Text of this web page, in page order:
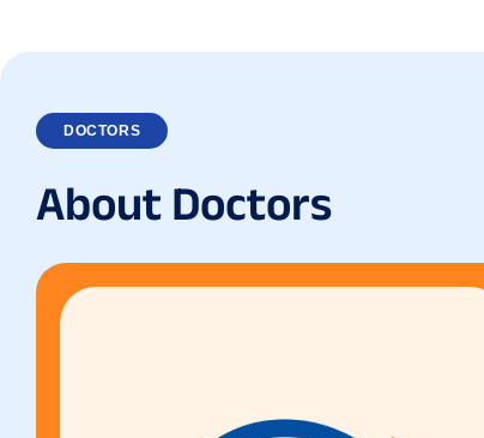
DOCTORS
About Doctors